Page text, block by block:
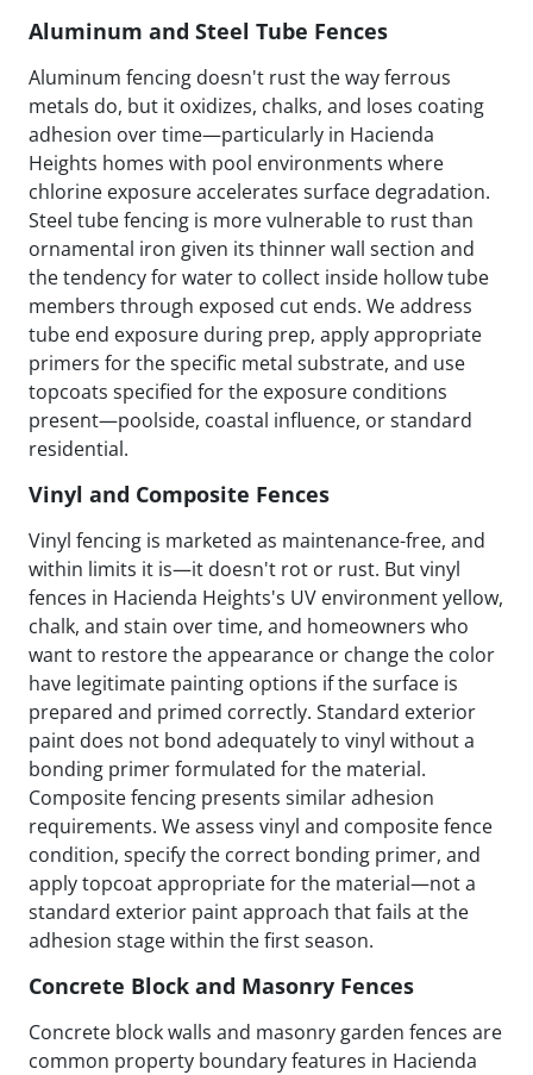
Aluminum and Steel Tube Fences
Aluminum fencing doesn't rust the way ferrous
metals do, but it oxidizes, chalks, and loses coating
adhesion over time—particularly in Hacienda
Heights homes with pool environments where
chlorine exposure accelerates surface degradation.
Steel tube fencing is more vulnerable to rust than
ornamental iron given its thinner wall section and
the tendency for water to collect inside hollow tube
members through exposed cut ends. We address
tube end exposure during prep, apply appropriate
primers for the specific metal substrate, and use
topcoats specified for the exposure conditions
present—poolside, coastal influence, or standard
residential.
Vinyl and Composite Fences
Vinyl fencing is marketed as maintenance-free, and
within limits it is—it doesn't rot or rust. But vinyl
fences in Hacienda Heights's UV environment yellow,
chalk, and stain over time, and homeowners who
want to restore the appearance or change the color
have legitimate painting options if the surface is
prepared and primed correctly. Standard exterior
paint does not bond adequately to vinyl without a
bonding primer formulated for the material.
Composite fencing presents similar adhesion
requirements. We assess vinyl and composite fence
condition, specify the correct bonding primer, and
apply topcoat appropriate for the material—not a
standard exterior paint approach that fails at the
adhesion stage within the first season.
Concrete Block and Masonry Fences
Concrete block walls and masonry garden fences are
common property boundary features in Hacienda